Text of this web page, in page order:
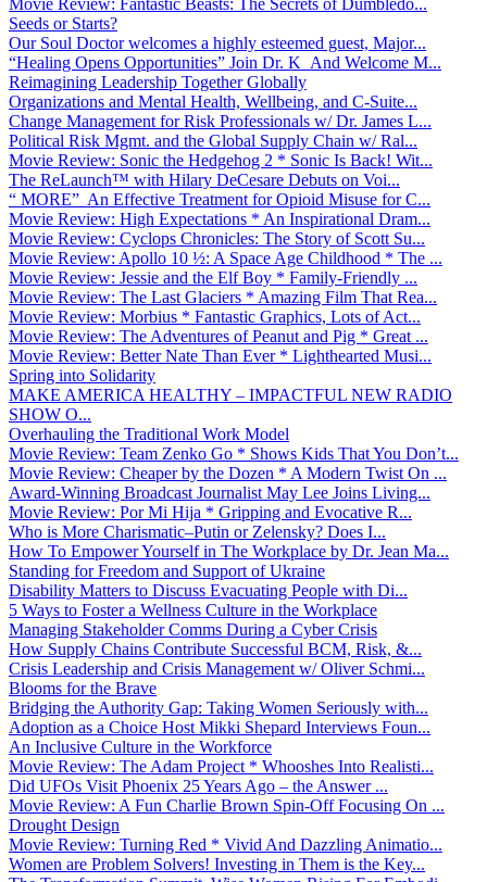
Seeds or Starts?
Our Soul Doctor welcomes a highly esteemed guest, Major...
“Healing Opens Opportunities” Join Dr. K And Welcome M...
Reimagining Leadership Together Globally
Organizations and Mental Health, Wellbeing, and C-Suite...
Change Management for Risk Professionals w/ Dr. James L...
Political Risk Mgmt. and the Global Supply Chain w/ Ral...
Movie Review: Sonic the Hedgehog 2 * Sonic Is Back! Wit...
The ReLaunch™ with Hilary DeCesare Debuts on Voi...
“ MORE” An Effective Treatment for Opioid Misuse for C...
Movie Review: High Expectations * An Inspirational Dram...
Movie Review: Cyclops Chronicles: The Story of Scott Su...
Movie Review: Apollo 10 ½: A Space Age Childhood * The ...
Movie Review: Jessie and the Elf Boy * Family-Friendly ...
Movie Review: The Last Glaciers * Amazing Film That Rea...
Movie Review: Morbius * Fantastic Graphics, Lots of Act...
Movie Review: The Adventures of Peanut and Pig * Great ...
Movie Review: Better Nate Than Ever * Lighthearted Musi...
Spring into Solidarity
MAKE AMERICA HEALTHY – IMPACTFUL NEW RADIO
SHOW O...
Overhauling the Traditional Work Model
Movie Review: Team Zenko Go * Shows Kids That You Don’t...
Movie Review: Cheaper by the Dozen * A Modern Twist On ...
Award-Winning Broadcast Journalist May Lee Joins Living...
Movie Review: Por Mi Hija * Gripping and Evocative R...
Who is More Charismatic–Putin or Zelensky? Does I...
How To Empower Yourself in The Workplace by Dr. Jean Ma...
Standing for Freedom and Support of Ukraine
Disability Matters to Discuss Evacuating People with Di...
5 Ways to Foster a Wellness Culture in the Workplace
Managing Stakeholder Comms During a Cyber Crisis
How Supply Chains Contribute Successful BCM, Risk, &...
Crisis Leadership and Crisis Management w/ Oliver Schmi...
Blooms for the Brave
Bridging the Authority Gap: Taking Women Seriously with...
Adoption as a Choice Host Mikki Shepard Interviews Foun...
An Inclusive Culture in the Workforce
Movie Review: The Adam Project * Whooshes Into Realisti...
Did UFOs Visit Phoenix 25 Years Ago – the Answer ...
Movie Review: A Fun Charlie Brown Spin-Off Focusing On ...
Drought Design
Movie Review: Turning Red * Vivid And Dazzling Animatio...
Women are Problem Solvers! Investing in Them is the Key...